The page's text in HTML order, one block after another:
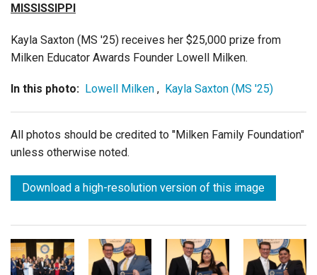
MISSISSIPPI
Kayla Saxton (MS '25) receives her $25,000 prize from
Milken Educator Awards Founder Lowell Milken.
In this photo: Lowell Milken , Kayla Saxton (MS '25)
All photos should be credited to "Milken Family Foundation"
unless otherwise noted.
Download a high-resolution version of this image